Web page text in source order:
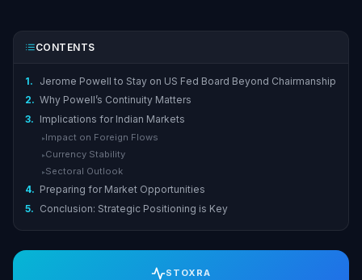
CONTENTS
1.
Jerome Powell to Stay on US Fed Board Beyond Chairmanship
2. Why Powell’s Continuity Matters
3. Implications for Indian Markets
▸ Impact on Foreign Flows
▸ Currency Stability
▸ Sectoral Outlook
4. Preparing for Market Opportunities
5. Conclusion: Strategic Positioning is Key
STOXRA